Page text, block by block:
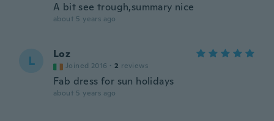
A bit see trough,summary nice
about 5 years ago
L Loz
Joined 2016 · 2 reviews
Fab dress for sun holidays
about 5 years ago